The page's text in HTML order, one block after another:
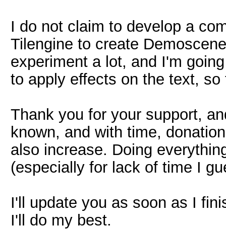
I do not claim to develop a
Tilengine to create
experiment a lot, and I'm
to apply effects on the text,
Thank you for your support,
known, and with time,
also increase. Doing
(especially for lack of time I
I'll update you as soon as I
I'll do my best.